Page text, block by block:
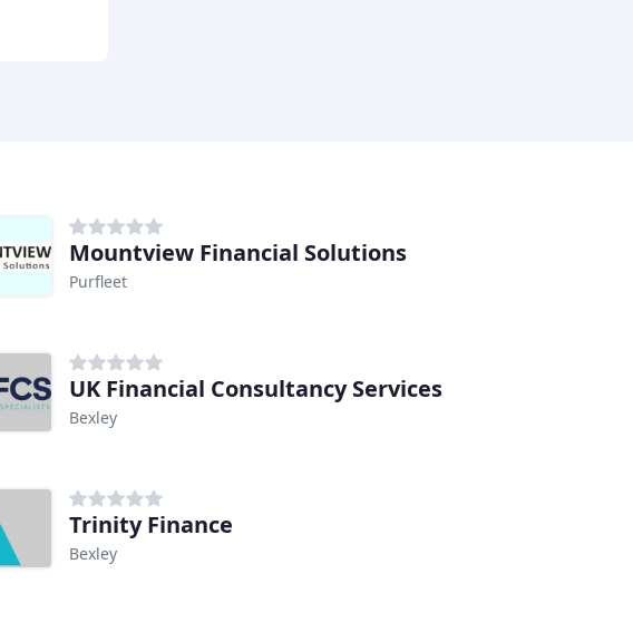
Mountview Financial Solutions
Purfleet
UK Financial Consultancy Services
Bexley
Trinity Finance
Bexley